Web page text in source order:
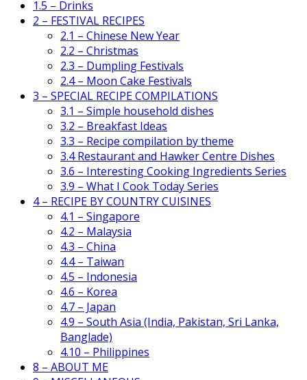
1.5 – Drinks
2 – FESTIVAL RECIPES
2.1 – Chinese New Year
2.2 – Christmas
2.3 – Dumpling Festivals
2.4 – Moon Cake Festivals
3 – SPECIAL RECIPE COMPILATIONS
3.1 – Simple household dishes
3.2 – Breakfast Ideas
3.3 – Recipe compilation by theme
3.4 Restaurant and Hawker Centre Dishes
3.6 – Interesting Cooking Ingredients Series
3.9 – What I Cook Today Series
4 – RECIPE BY COUNTRY CUISINES
4.1 – Singapore
4.2 – Malaysia
4.3 – China
4.4 – Taiwan
4.5 – Indonesia
4.6 – Korea
4.7 – Japan
4.9 – South Asia (India, Pakistan, Sri Lanka,
Banglade)
4.10 – Philippines
8 – ABOUT ME